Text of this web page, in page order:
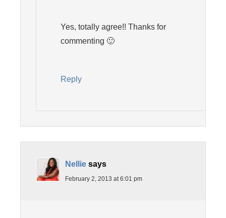
Yes, totally agree!! Thanks for
commenting 🙂
Reply
Nellie says
February 2, 2013 at 6:01 pm